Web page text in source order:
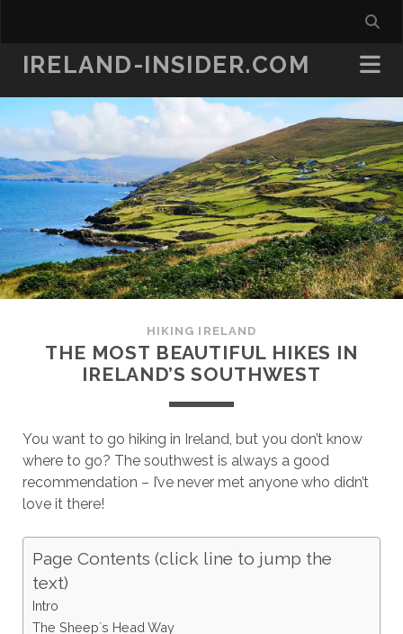
IRELAND-INSIDER.COM
HIKING IRELAND
THE MOST BEAUTIFUL HIKES IN
IRELAND’S SOUTHWEST
You want to go hiking in Ireland, but you don’t know
where to go? The southwest is always a good
recommendation – I’ve never met anyone who didn’t
love it there!
Page Contents (click line to jump the
text)
Intro
The Sheep`s Head Way